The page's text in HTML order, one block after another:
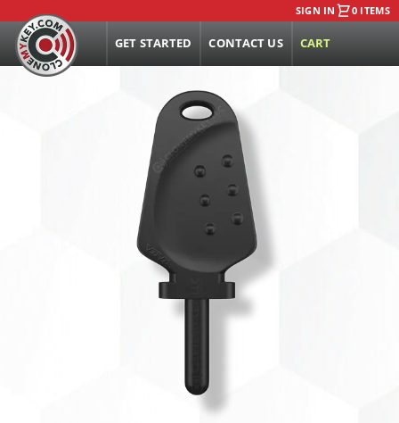
SIGN IN 0 ITEMS
GET STARTED CONTACT US CART